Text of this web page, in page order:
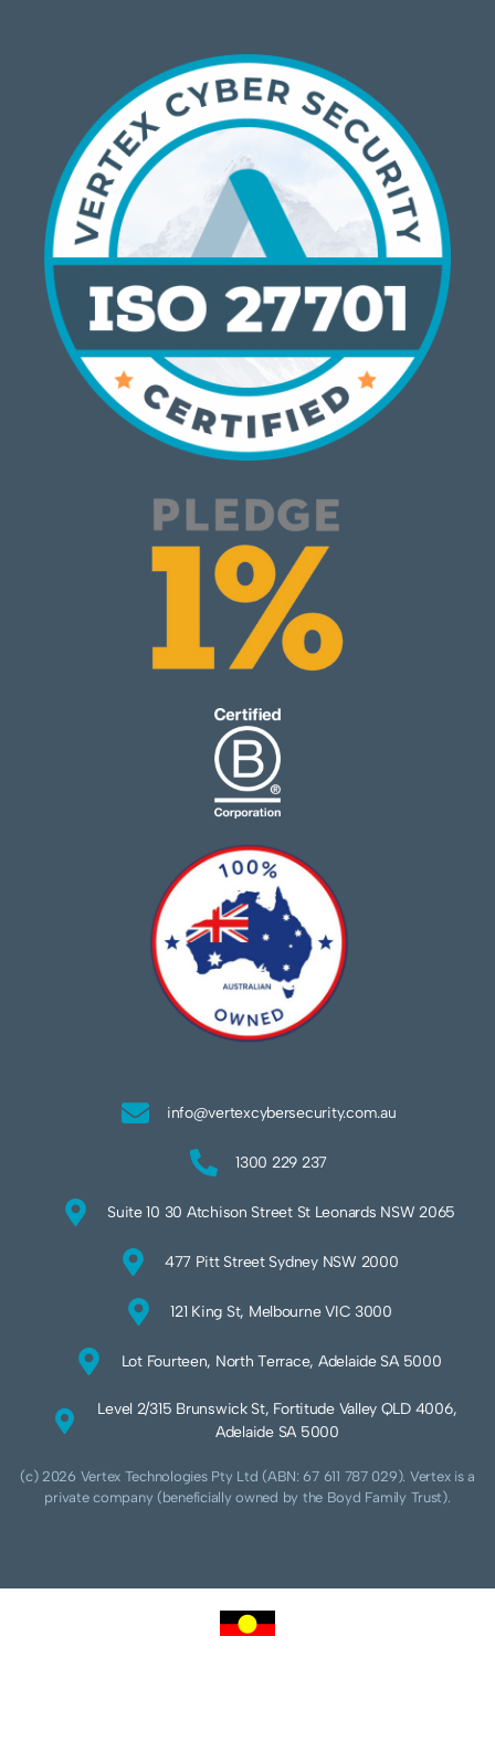
info@vertexcybersecurity.com.au
1300 229 237
Suite 10 30 Atchison Street St Leonards NSW 2065
477 Pitt Street Sydney NSW 2000
121 King St, Melbourne VIC 3000
Lot Fourteen, North Terrace, Adelaide SA 5000
Level 2/315 Brunswick St, Fortitude Valley QLD 4006,
Adelaide SA 5000
(c) 2026 Vertex Technologies Pty Ltd (ABN: 67 611 787 029). Vertex is a
private company (beneficially owned by the Boyd Family Trust).